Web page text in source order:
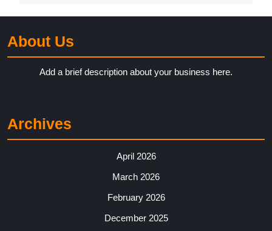
About Us
Add a brief description about your business here.
Archives
April 2026
March 2026
February 2026
December 2025